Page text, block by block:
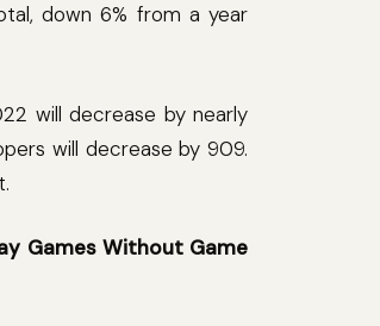
down 6% from a year
will decrease by nearly
will decrease by 909.
Games Without Game